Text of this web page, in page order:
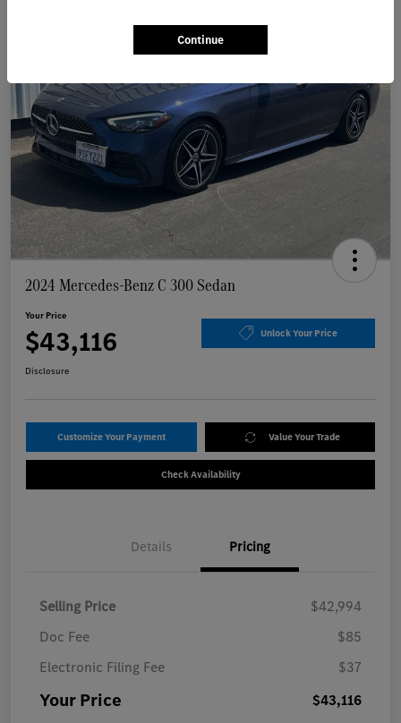
2024 Mercedes-Benz C 300 Sedan
Your Price
$43,116 Unlock Your Price
Disclosure
Customize Your Payment Value Your Trade
Check Availability
Details Pricing
Selling Price
$42,994
Doc Fee
$85
Electronic Filing Fee
$37
Your Price $43,116
Continue